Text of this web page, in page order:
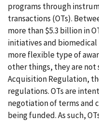
programs through
transactions (OTs).
more than $5.3 billion in
initiatives and biomedical
more flexible type of
other things, they are
Acquisition Regulation,
regulations. OTs are
negotiation of terms and
being funded. As such,